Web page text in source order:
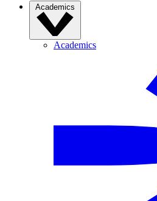
Academics
Academics